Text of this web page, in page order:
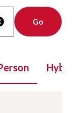
Hybrid